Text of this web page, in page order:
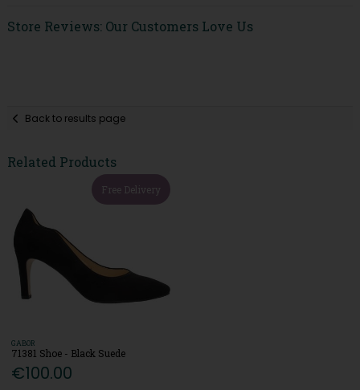
Store Reviews: Our Customers Love Us
Back to results page
Related Products
Free Delivery
GABOR
71381 Shoe - Black Suede
€100.00